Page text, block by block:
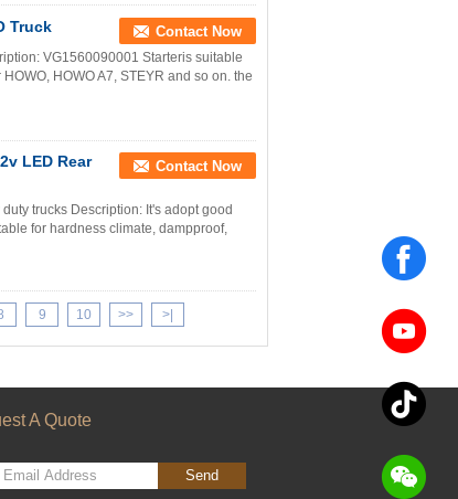
Truck Contact Now
VG1560090001 Starteris suitable
HOWO A7, STEYR and so on. the
LED Rear
Contact Now
trucks Description: It's adopt good
for hardness climate, dampproof,
9 10 >> >|
A Quote
Send